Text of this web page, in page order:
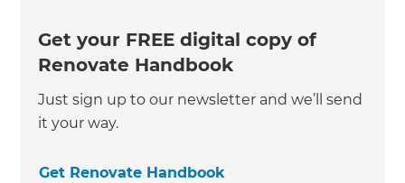
Get your FREE digital copy of
Renovate Handbook
Just sign up to our newsletter and we’ll send
it your way.
Get Renovate Handbook